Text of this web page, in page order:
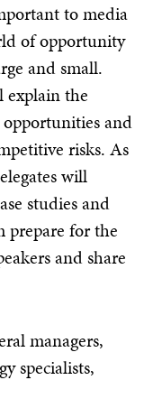
to media
of opportunity
and small.
the
and
risks. As
will
studies and
prepare for the
and share
managers,
specialists,